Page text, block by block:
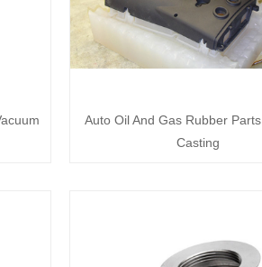
Auto Oil And Gas Rubber
Casting